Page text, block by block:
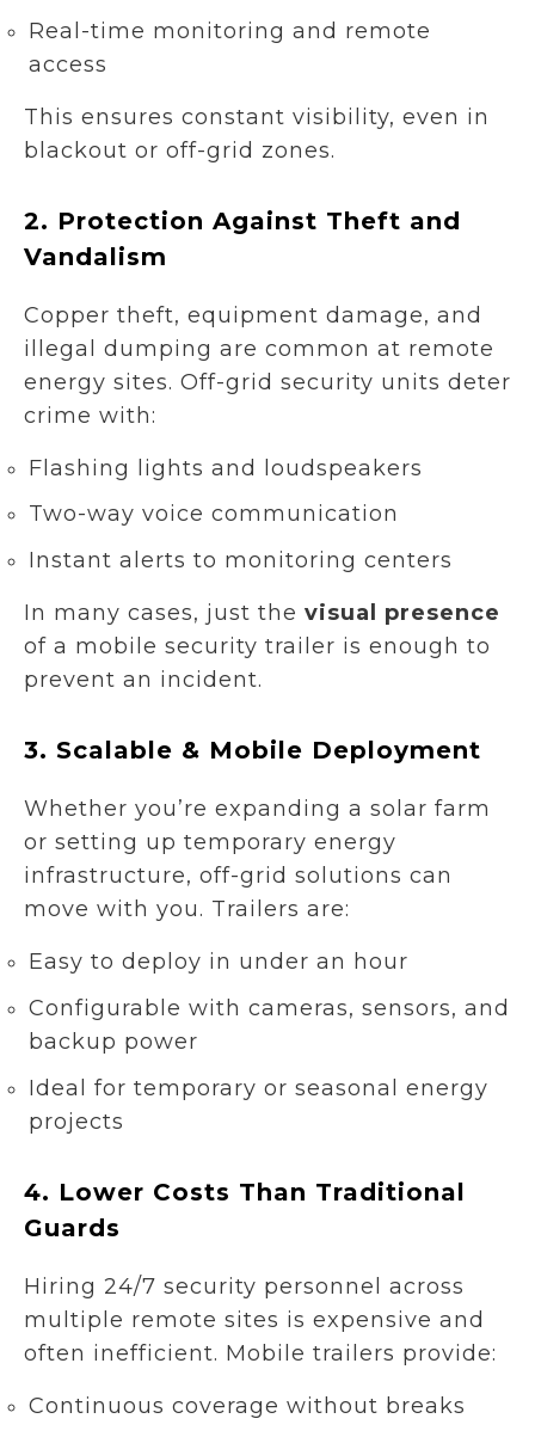
Real-time monitoring and remote
access
This ensures constant visibility, even in
blackout or off-grid zones.
2. Protection Against Theft and
Vandalism
Copper theft, equipment damage, and
illegal dumping are common at remote
energy sites. Off-grid security units deter
crime with:
Flashing lights and loudspeakers
Two-way voice communication
Instant alerts to monitoring centers
In many cases, just the visual presence
of a mobile security trailer is enough to
prevent an incident.
3. Scalable & Mobile Deployment
Whether you’re expanding a solar farm
or setting up temporary energy
infrastructure, off-grid solutions can
move with you. Trailers are:
Easy to deploy in under an hour
Configurable with cameras, sensors, and
backup power
Ideal for temporary or seasonal energy
projects
4. Lower Costs Than Traditional
Guards
Hiring 24/7 security personnel across
multiple remote sites is expensive and
often inefficient. Mobile trailers provide:
Continuous coverage without breaks